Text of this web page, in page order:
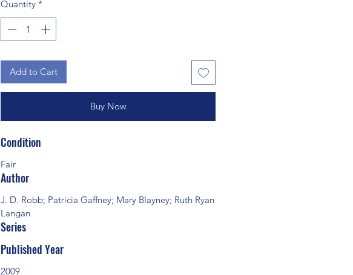
Quantity *
Add to Cart
Buy Now
Condition
Fair
Author
J. D. Robb; Patricia Gaffney; Mary Blayney; Ruth Ryan
Langan
Series
Published Year
2009